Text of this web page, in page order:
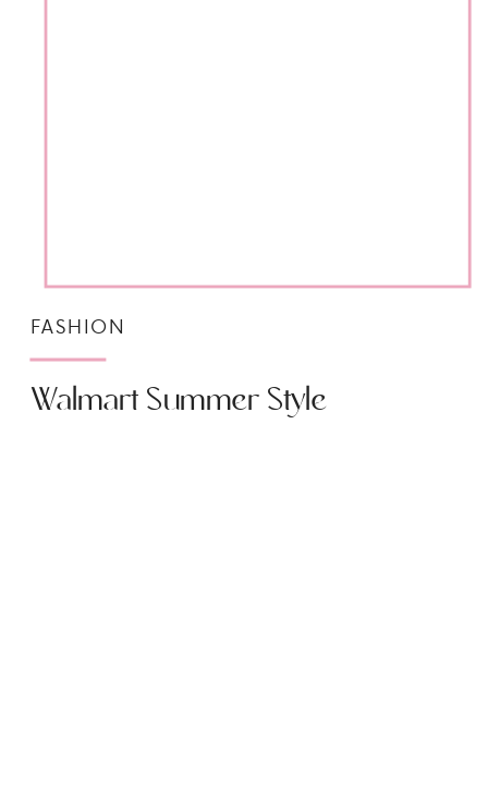
Walmart Summer Style
FASHION